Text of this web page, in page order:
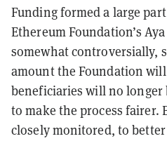
Funding formed a large
Ethereum Foundation’s
somewhat controversially,
amount the Foundation
beneficiaries will no longer
to make the process fairer.
closely monitored, to